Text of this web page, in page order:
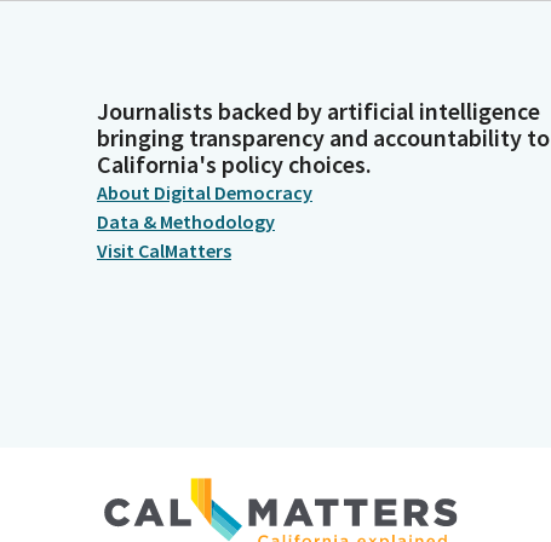
Journalists backed by artificial intelligence
bringing transparency and accountability to
California's policy choices.
About Digital Democracy
Data & Methodology
Visit CalMatters